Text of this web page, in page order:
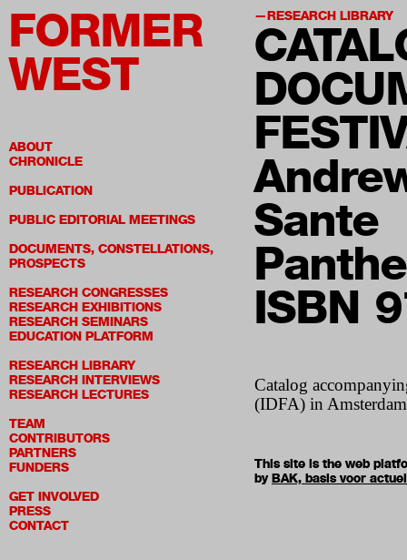
FORMER
WEST
ABOUT
CHRONICLE
PUBLICATION
PUBLIC EDITORIAL MEETINGS
DOCUMENTS, CONSTELLATIONS,
PROSPECTS
RESEARCH CONGRESSES
RESEARCH EXHIBITIONS
RESEARCH SEMINARS
EDUCATION PLATFORM
RESEARCH LIBRARY
RESEARCH INTERVIEWS
RESEARCH LECTURES
TEAM
CONTRIBUTORS
PARTNERS
FUNDERS
GET INVOLVED
PRESS
CONTACT
RESEARCH LIBRARY
Sante
ISBN
Catalog
(IDFA) in
This site is the web
byBAK, basis voor